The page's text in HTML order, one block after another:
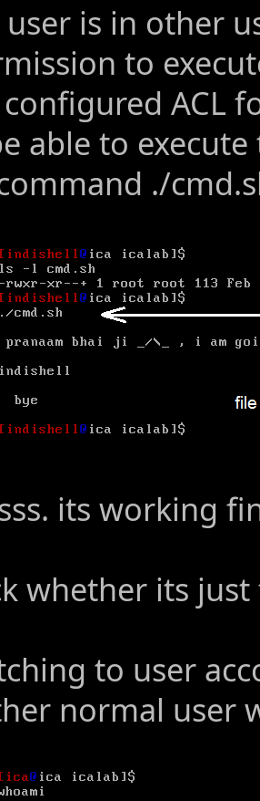
is in other
to
ACL
able to
./
its working
whether its
to user
normal user